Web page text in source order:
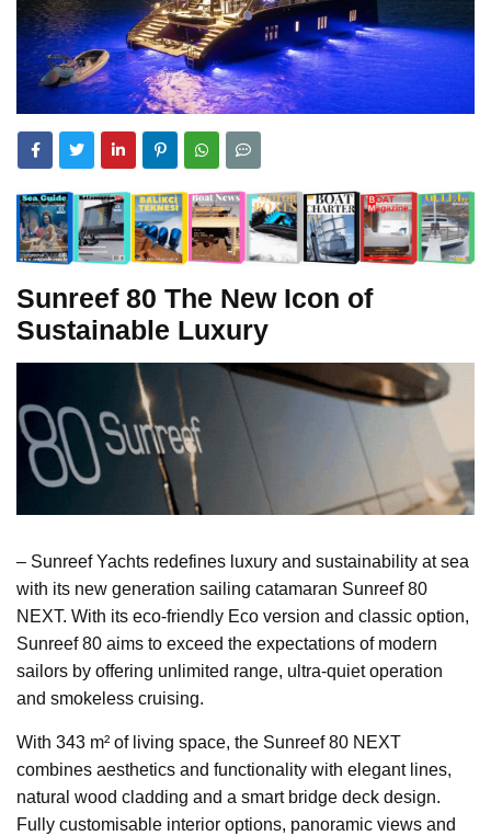
Sunreef 80 The New Icon of
Sustainable Luxury
– Sunreef Yachts redefines luxury and sustainability at sea
with its new generation sailing catamaran Sunreef 80
NEXT. With its eco-friendly Eco version and classic option,
Sunreef 80 aims to exceed the expectations of modern
sailors by offering unlimited range, ultra-quiet operation
and smokeless cruising.
With 343 m² of living space, the Sunreef 80 NEXT
combines aesthetics and functionality with elegant lines,
natural wood cladding and a smart bridge deck design.
Fully customisable interior options, panoramic views and